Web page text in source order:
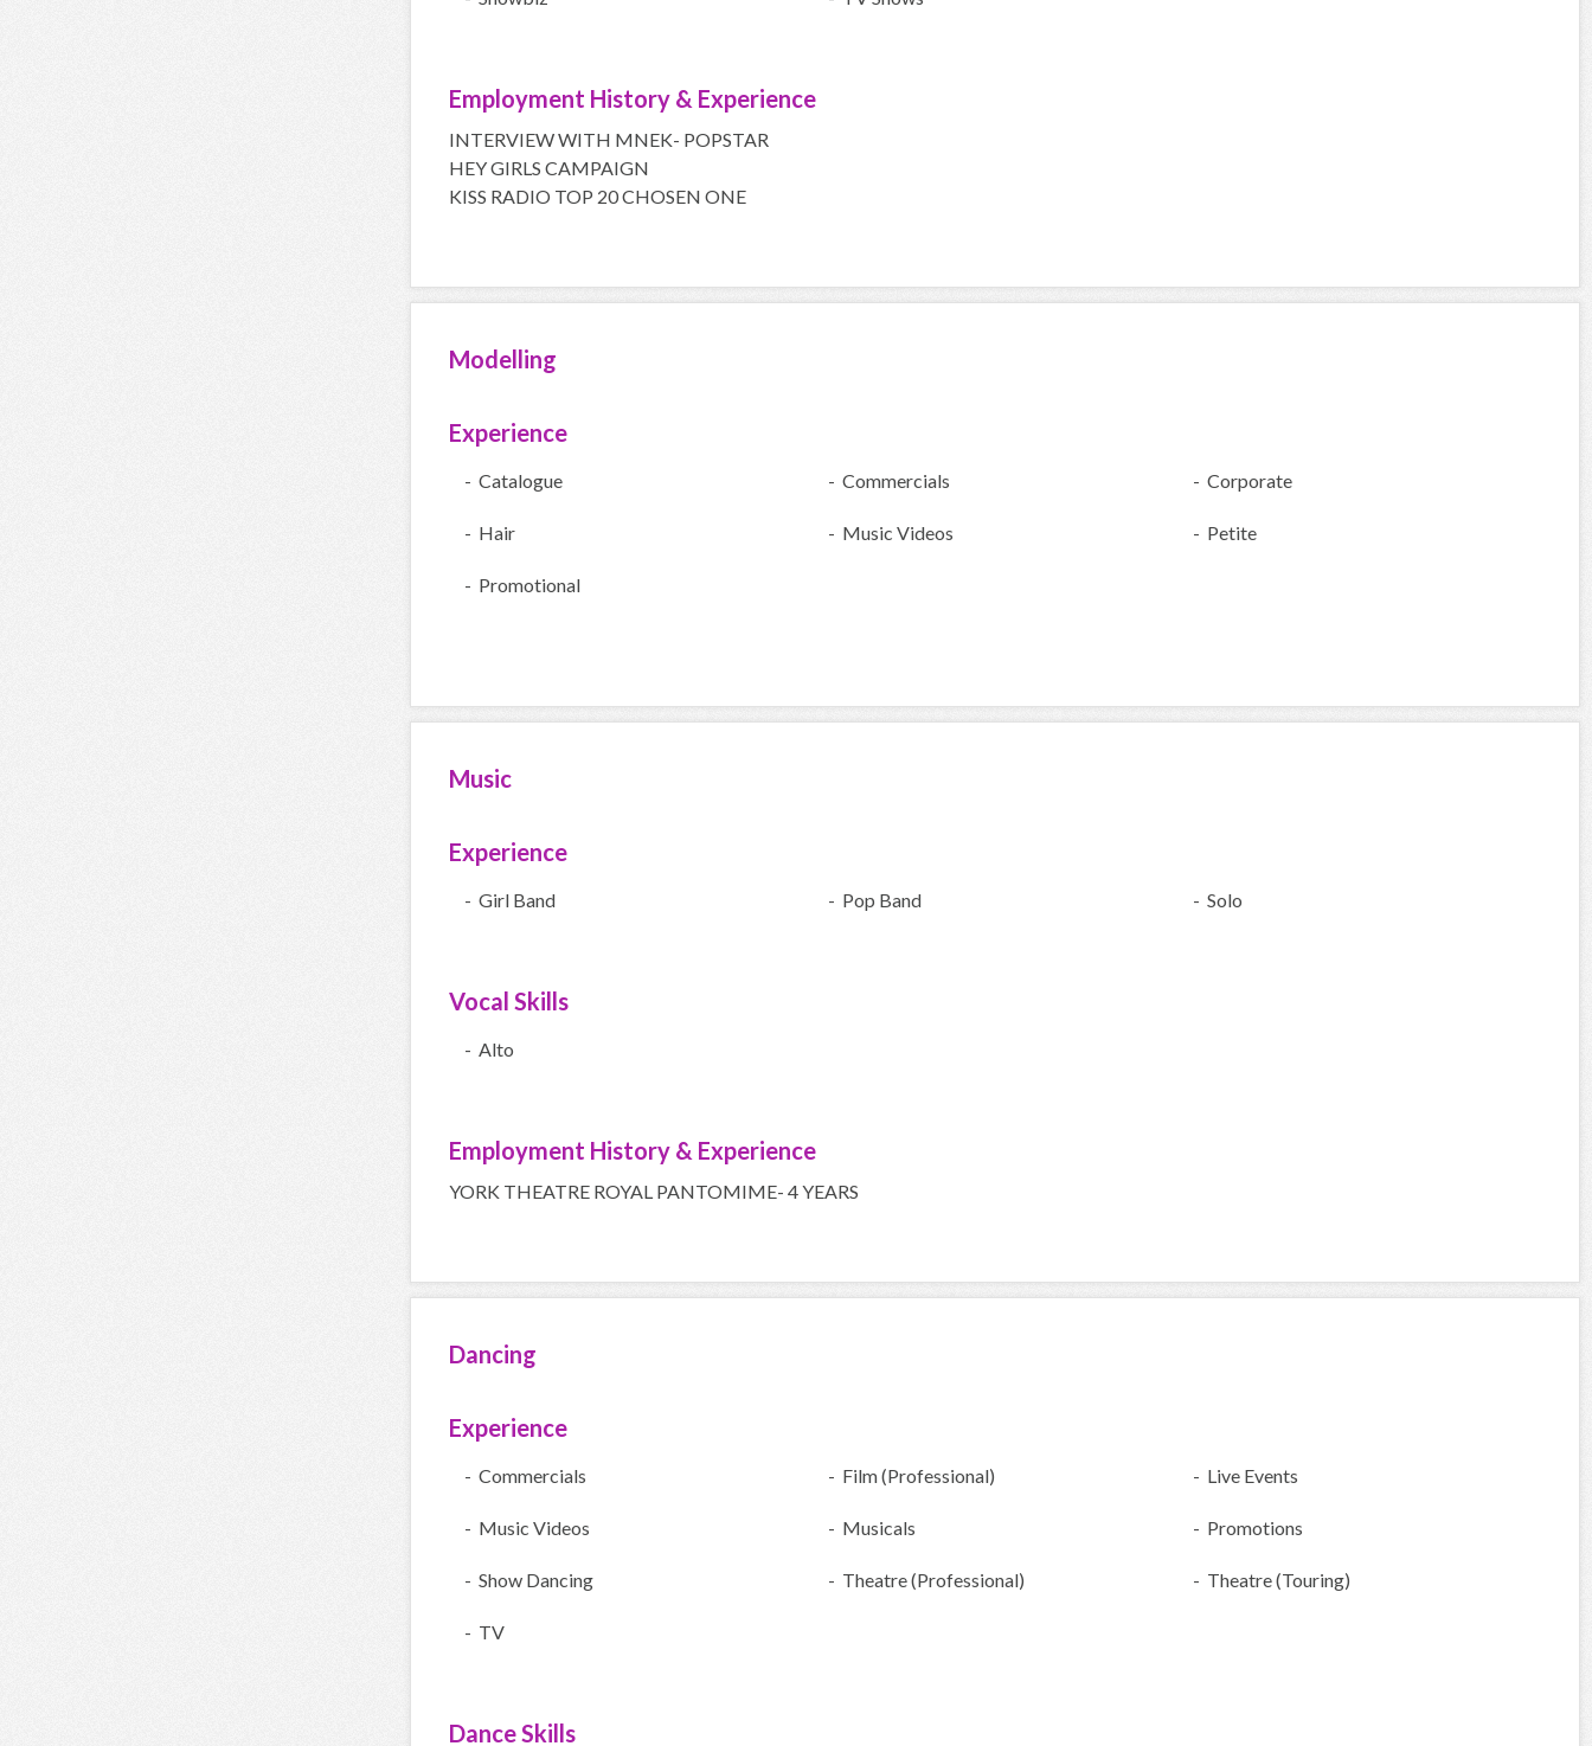
Employment History & Experience
INTERVIEW WITH MNEK- POPSTAR
HEY GIRLS CAMPAIGN
KISS RADIO TOP 20 CHOSEN ONE
Modelling
Experience
- Catalogue - Commercials - Corporate
- Hair - Music Videos - Petite
- Promotional
Music
Experience
- Girl Band - Pop Band - Solo
Vocal Skills
- Alto
Employment History & Experience
YORK THEATRE ROYAL PANTOMIME- 4 YEARS
Dancing
Experience
- Commercials - Film (Professional) - Live Events
- Music Videos - Musicals - Promotions
- Show Dancing - Theatre (Professional) - Theatre (Touring)
- TV
Dance Skills